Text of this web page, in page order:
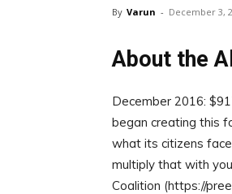
By Varun - December 3,
About the
December 2016:
began creating this
what its citizens
multiply that with
Coalition (https://